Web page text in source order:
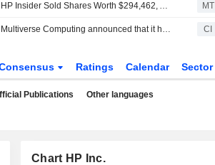
HP Insider Sold Shares Worth $294,462, According to a Recent SEC Filing MT
Multiverse Computing announced that it has received ?500 million in funding from a group of investors CI
Ratings Calendar Sector
Publications Other languages
Chart HP Inc.